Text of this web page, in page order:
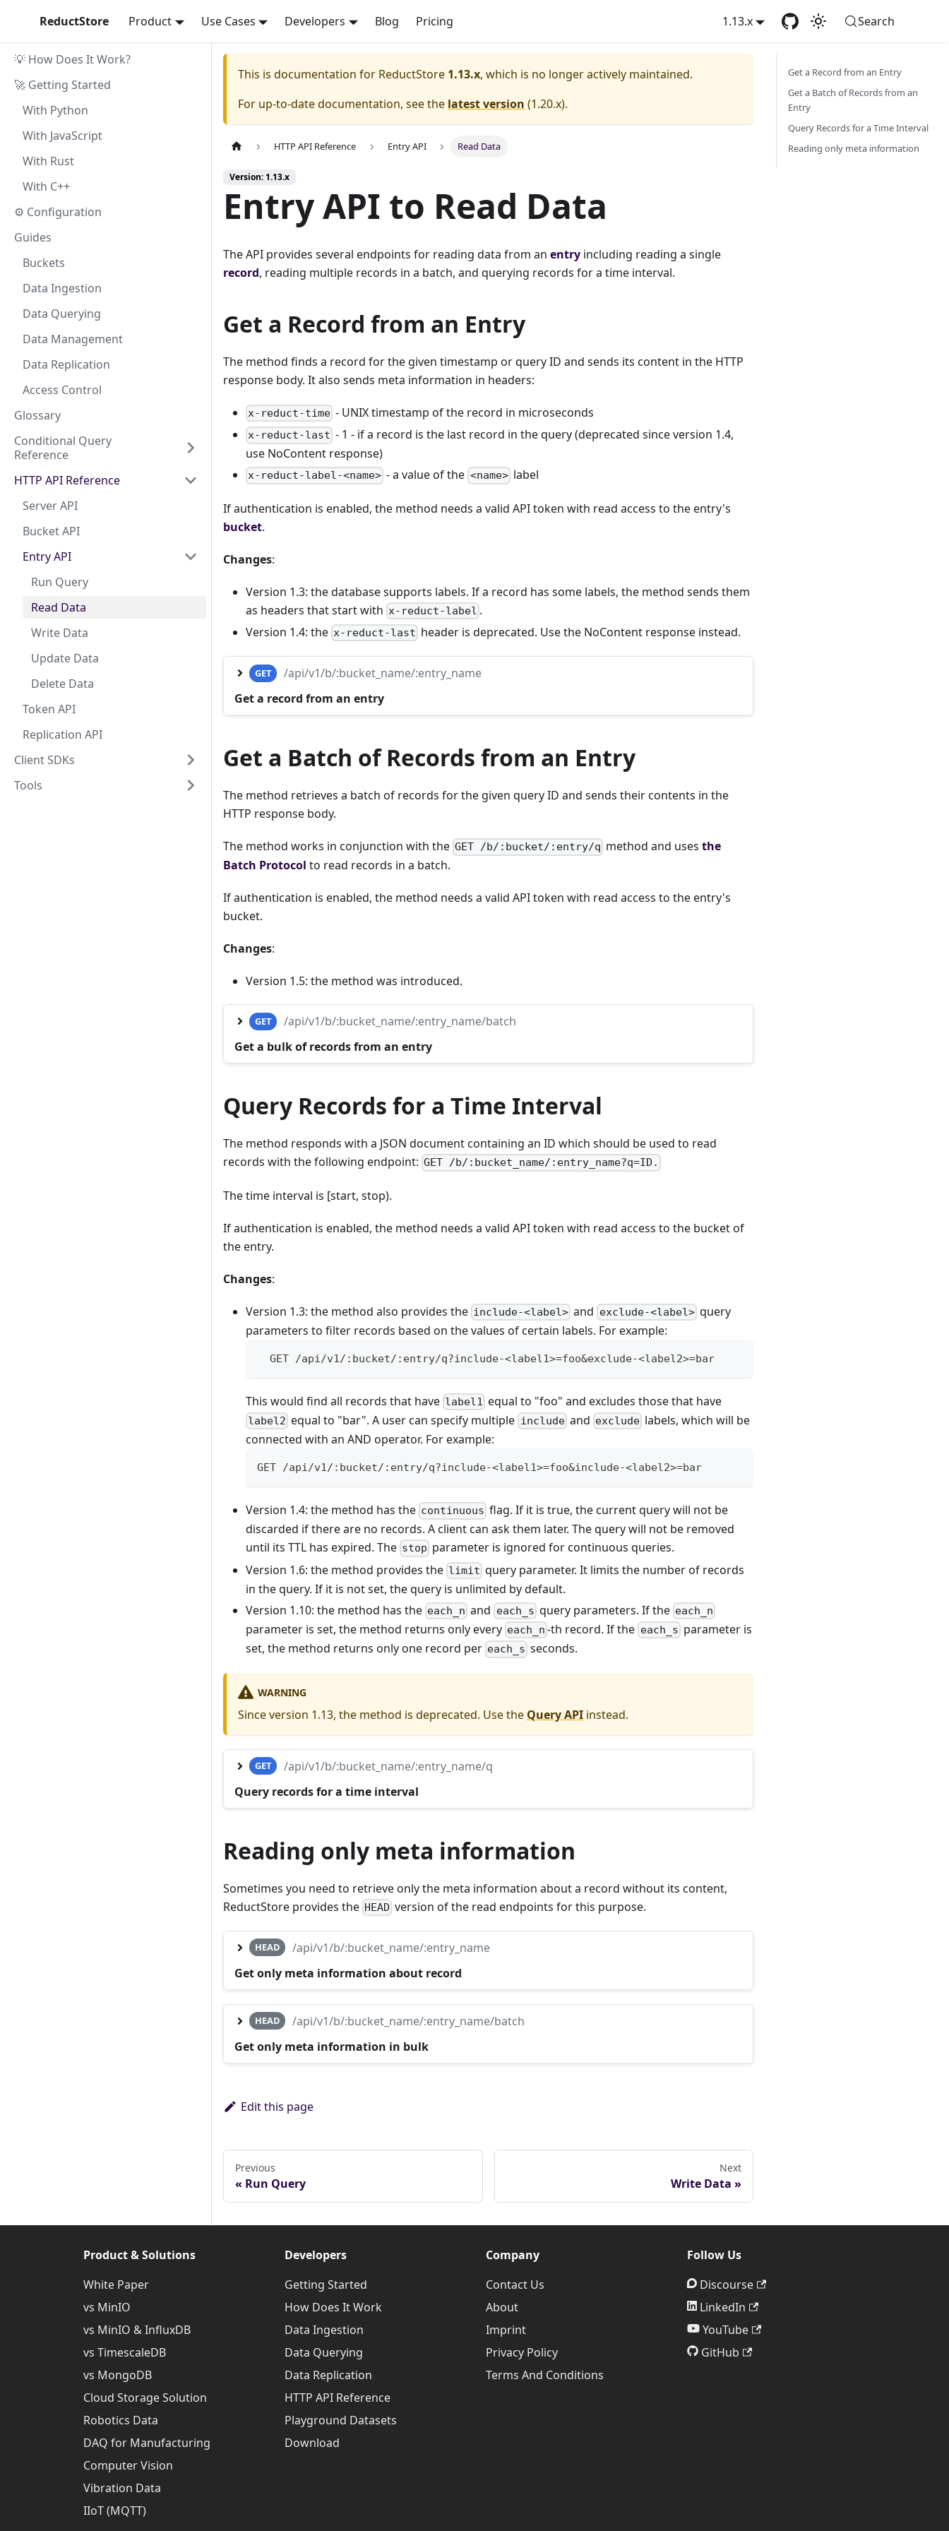
ReductStore Product Use Cases Developers Blog Pricing 1.13.x Search
💡 How Does It Work?
🚀 Getting Started
With Python
With JavaScript
With Rust
With C++
⚙ Configuration
Guides
Buckets
Data Ingestion
Data Querying
Data Management
Data Replication
Access Control
Glossary
Conditional Query
Reference
HTTP API Reference
Server API
Bucket API
Entry API
Run Query
Read Data
Write Data
Update Data
Delete Data
Token API
Replication API
Client SDKs
Tools
This is documentation for ReductStore 1.13.x, which is no longer actively maintained.
For up-to-date documentation, see the latest version (1.20.x).
HTTP API Reference Entry API Read Data
Version: 1.13.x
Entry API to Read Data
The API provides several endpoints for reading data from an entry including reading a single
record, reading multiple records in a batch, and querying records for a time interval.
Get a Record from an Entry
The method finds a record for the given timestamp or query ID and sends its content in the HTTP
response body. It also sends meta information in headers:
x-reduct-time - UNIX timestamp of the record in microseconds
x-reduct-last - 1 - if a record is the last record in the query (deprecated since version 1.4,
use NoContent response)
x-reduct-label-<name> - a value of the <name>label
If authentication is enabled, the method needs a valid API token with read access to the entry's
bucket.
Changes:
Version 1.3: the database supports labels. If a record has some labels, the method sends them
as headers that start with x-reduct-label .
Version 1.4: the x-reduct-last header is deprecated. Use the NoContent response instead.
GET
/api/v1/b/:bucket_name/:entry_name
Get a record from an entry
Get a Batch of Records from an Entry
The method retrieves a batch of records for the given query ID and sends their contents in the
HTTP response body.
The method works in conjunction with the GET /b/:bucket/:entry/q method and usesthe
Batch Protocol to read records in a batch.
If authentication is enabled, the method needs a valid API token with read access to the entry's
bucket.
Changes:
Version 1.5: the method was introduced.
GET
/api/v1/b/:bucket_name/:entry_name/batch
Get a bulk of records from an entry
Query Records for a Time Interval
The method responds with a JSON document containing an ID which should be used to read
records with the following endpoint: GET /b/:bucket_name/:entry_name?q=ID.
The time interval is [start, stop).
If authentication is enabled, the method needs a valid API token with read access to the bucket of
the entry.
Changes:
Version 1.3: the method also provides the include-<label> and exclude-<label>query
parameters to filter records based on the values of certain labels. For example:
  GET /api/v1/:bucket/:entry/q?include-<label1>=foo&exclude-<label2>=bar
This would find all records that have label1 equal to "foo" and excludes those that have
label2 equal to "bar". A user can specify multiple includeand exclude labels, which will be
connected with an AND operator. For example:
GET /api/v1/:bucket/:entry/q?include-<label1>=foo&include-<label2>=bar
Version 1.4: the method has the continuous flag. If it is true, the current query will not be
discarded if there are no records. A client can ask them later. The query will not be removed
until its TTL has expired. The stop parameter is ignored for continuous queries.
Version 1.6: the method provides the limit query parameter. It limits the number of records
in the query. If it is not set, the query is unlimited by default.
Version 1.10: the method has the each_n and each_s query parameters. If the each_n
parameter is set, the method returns only every each_n -th record. If the each_s parameter is
set, the method returns only one record per each_s seconds.
WARNING
Since version 1.13, the method is deprecated. Use the Query API instead.
GET
/api/v1/b/:bucket_name/:entry_name/q
Query records for a time interval
Reading only meta information
Sometimes you need to retrieve only the meta information about a record without its content,
ReductStore provides the HEAD version of the read endpoints for this purpose.
HEAD
/api/v1/b/:bucket_name/:entry_name
Get only meta information about record
HEAD
/api/v1/b/:bucket_name/:entry_name/batch
Get only meta information in bulk
Edit this page
Previous
Run Query
Next
Write Data
Get a Record from an Entry
Get a Batch of Records from an
Entry
Query Records for a Time Interval
Reading only meta information
Product & Solutions
White Paper
vs MinIO
vs MinIO & InfluxDB
vs TimescaleDB
vs MongoDB
Cloud Storage Solution
Robotics Data
DAQ for Manufacturing
Computer Vision
Vibration Data
IIoT (MQTT)
Developers
Getting Started
How Does It Work
Data Ingestion
Data Querying
Data Replication
HTTP API Reference
Playground Datasets
Download
Company
Contact Us
About
Imprint
Privacy Policy
Terms And Conditions
Follow Us
Discourse
LinkedIn
YouTube
GitHub